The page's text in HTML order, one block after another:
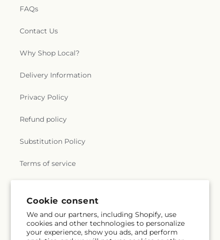
Cookie consent
We and our partners, including Shopify, use
cookies and other technologies to personalize
your experience, show you ads, and perform
FAQs
Contact Us
Why Shop Local?
Delivery Information
Privacy Policy
Refund policy
Substitution Policy
Terms of service
Subscribe to our emails
Email Subscribe